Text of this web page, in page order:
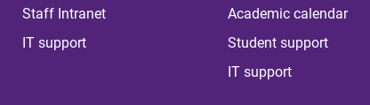
Staff Intranet
IT support
Academic calendar
Student support
IT support